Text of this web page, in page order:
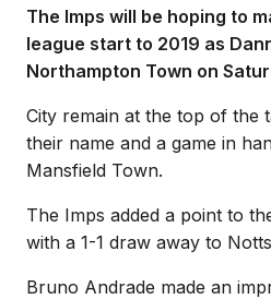
The Imps will be hoping to
league start to 2019 as
Northampton Town on
City remain at the top of the
their name and a game in
Mansfield Town.
The Imps added a point to
with a 1-1 draw away to
Bruno Andrade made an